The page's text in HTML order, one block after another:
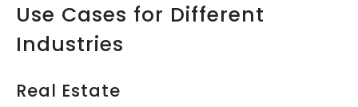
Use Cases for Different
Industries
Real Estate